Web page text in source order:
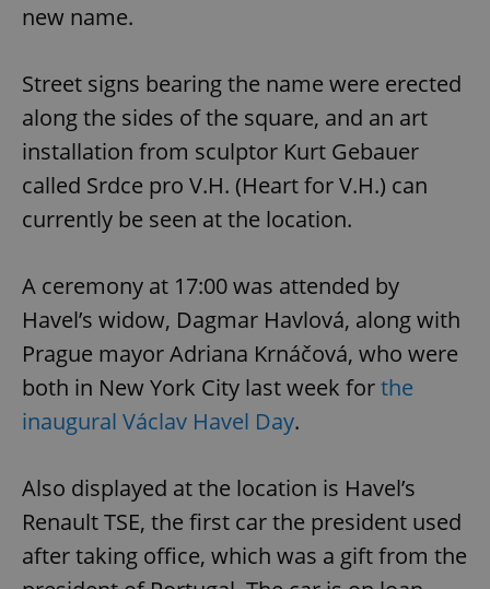
new name.
Street signs bearing the name were erected
along the sides of the square, and an art
installation from sculptor Kurt Gebauer
called Srdce pro V.H. (Heart for V.H.) can
currently be seen at the location.
A ceremony at 17:00 was attended by
Havel’s widow, Dagmar Havlová, along with
Prague mayor Adriana Krnáčová, who were
both in New York City last week forthe
inaugural Václav Havel Day.
Also displayed at the location is Havel’s
Renault TSE, the first car the president used
after taking office, which was a gift from the